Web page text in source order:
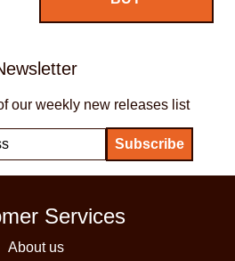
our weekly new releases list
Services
About us